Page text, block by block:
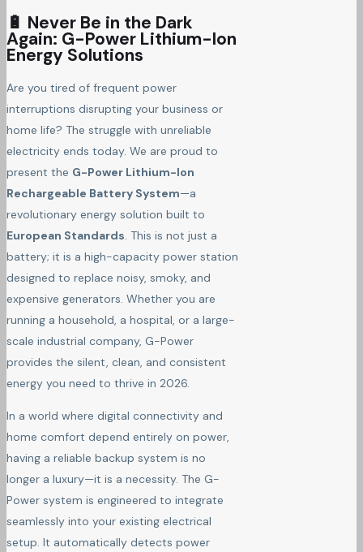
🔋 Never Be in the Dark
Again: G-Power Lithium-Ion
Energy Solutions
Are you tired of frequent power
interruptions disrupting your business or
home life? The struggle with unreliable
electricity ends today. We are proud to
present the G-Power Lithium-Ion
Rechargeable Battery System—a
revolutionary energy solution built to
European Standards. This is not just a
battery; it is a high-capacity power station
designed to replace noisy, smoky, and
expensive generators. Whether you are
running a household, a hospital, or a large-
scale industrial company, G-Power
provides the silent, clean, and consistent
energy you need to thrive in 2026.
In a world where digital connectivity and
home comfort depend entirely on power,
having a reliable backup system is no
longer a luxury—it is a necessity. The G-
Power system is engineered to integrate
seamlessly into your existing electrical
setup. It automatically detects power